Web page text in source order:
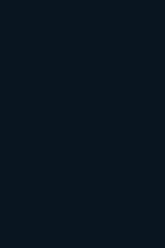
Maintained
Brand
well-kept are essential in
about a brand. The
as reliability are
environment in which
customers enter a clean,